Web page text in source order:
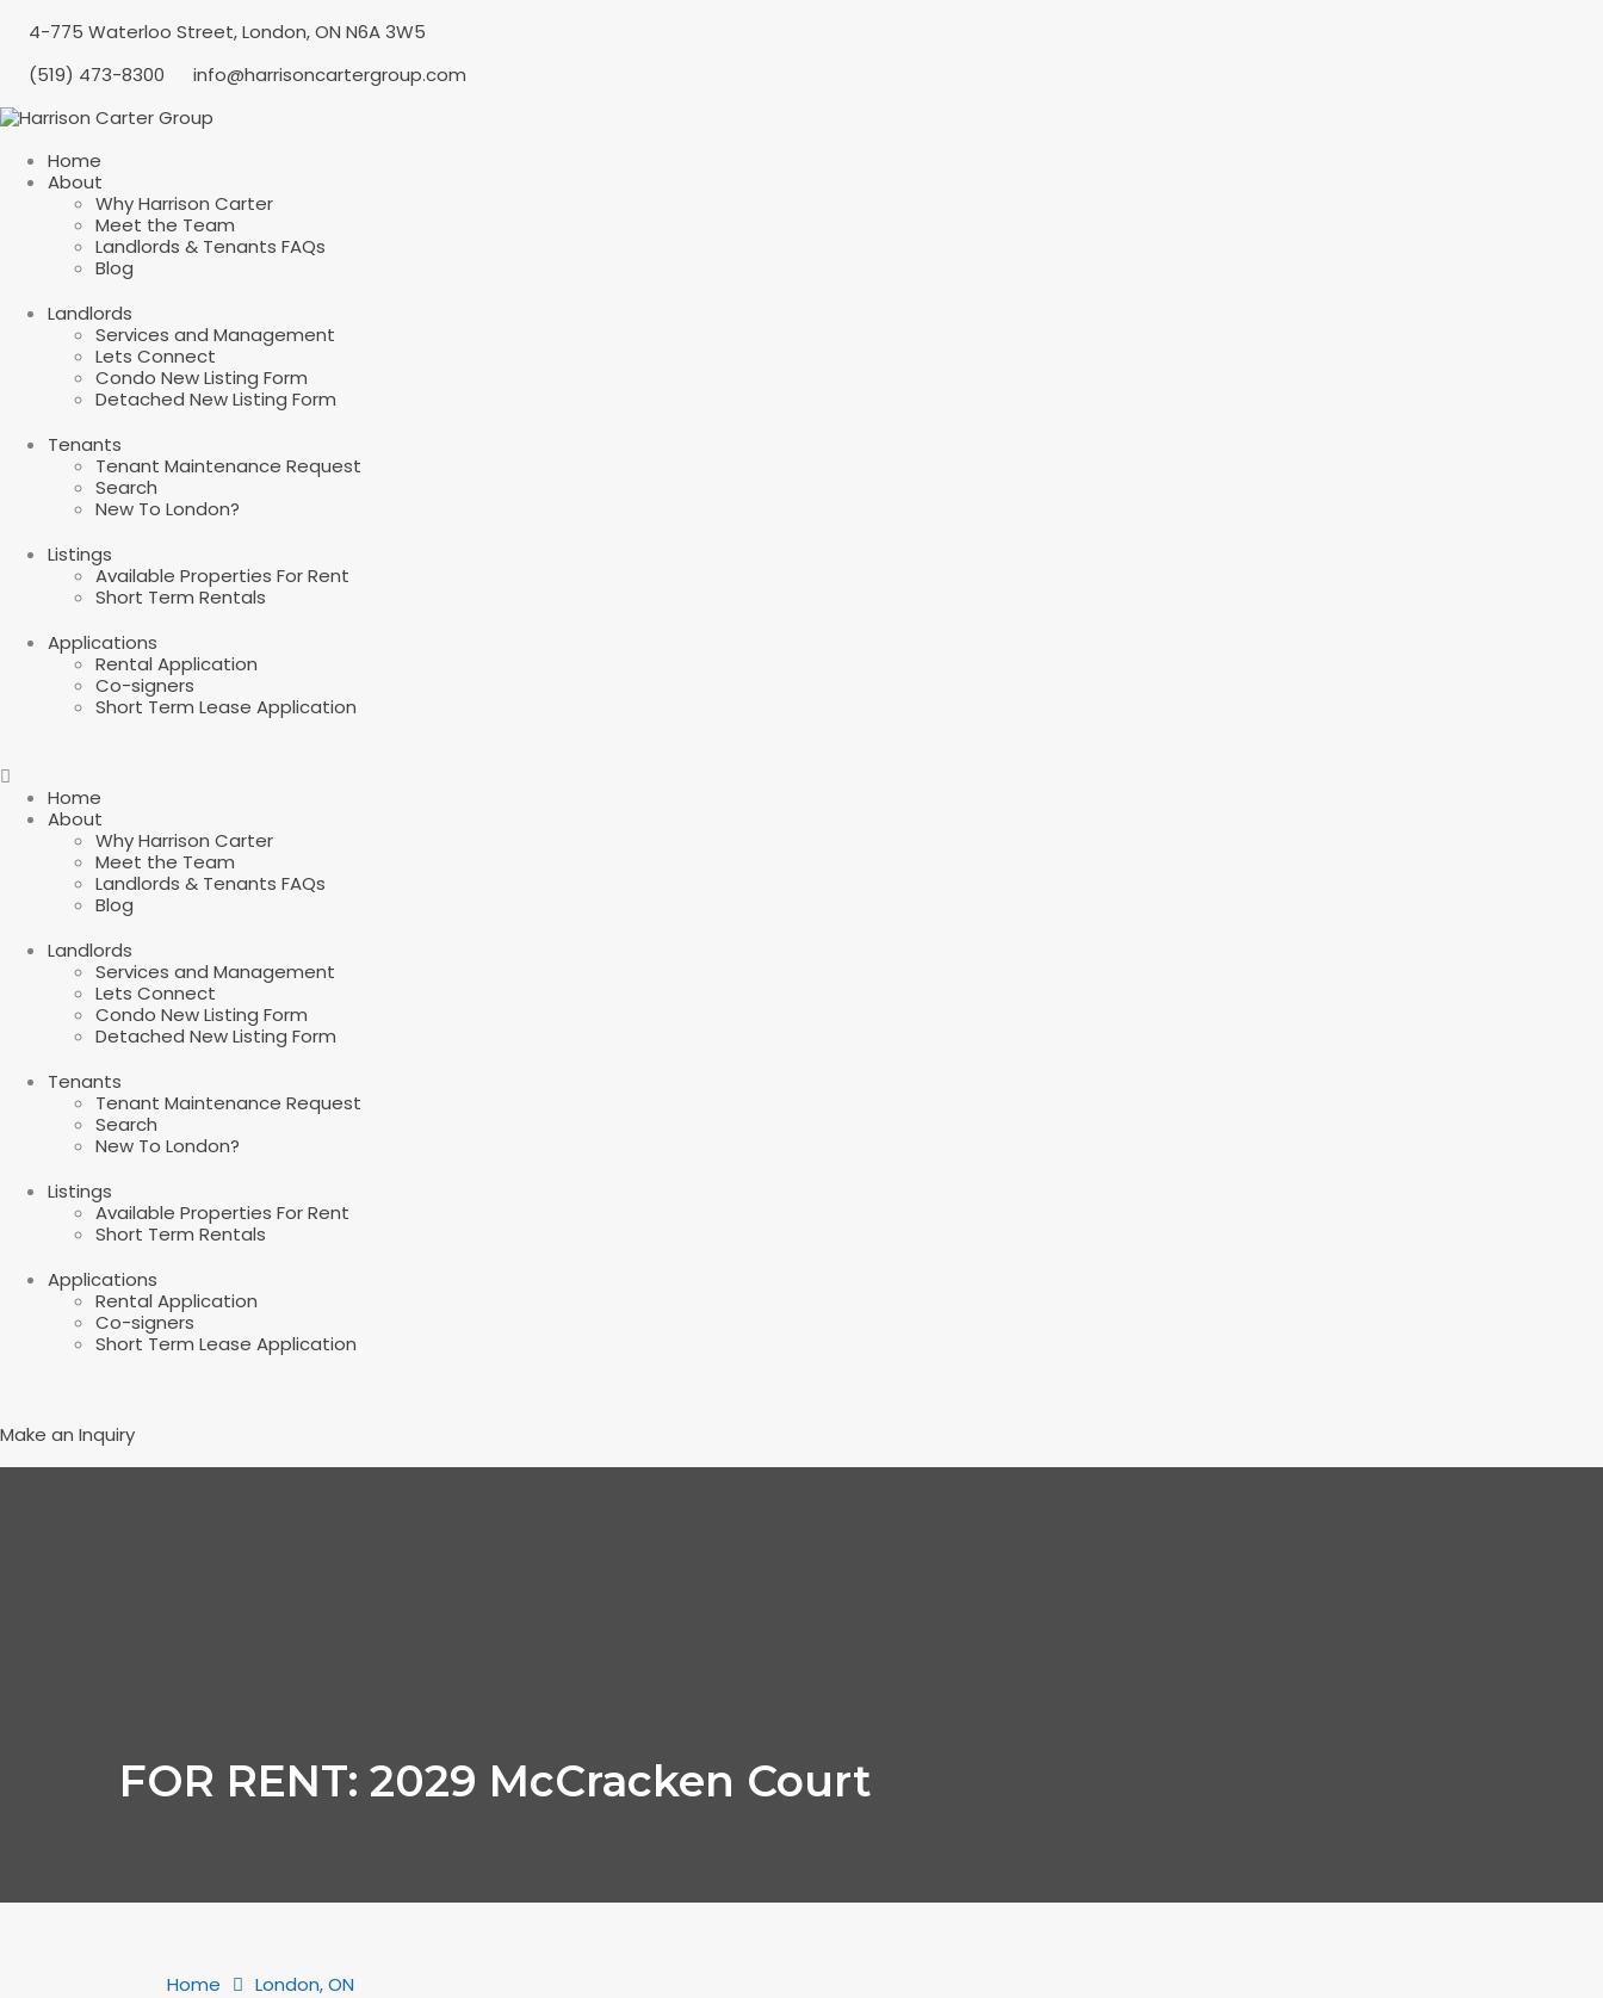
4-775 Waterloo Street, London, ON N6A 3W5
(519) 473-8300
info@harrisoncartergroup.com
Home
About
Why Harrison Carter
Meet the Team
Landlords & Tenants FAQs
Blog
Landlords
Services and Management
Lets Connect
Condo New Listing Form
Detached New Listing Form
Tenants
Tenant Maintenance Request
Search
New To London?
Listings
Available Properties For Rent
Short Term Rentals
Applications
Rental Application
Co-signers
Short Term Lease Application
Home
About
Why Harrison Carter
Meet the Team
Landlords & Tenants FAQs
Blog
Landlords
Services and Management
Lets Connect
Condo New Listing Form
Detached New Listing Form
Tenants
Tenant Maintenance Request
Search
New To London?
Listings
Available Properties For Rent
Short Term Rentals
Applications
Rental Application
Co-signers
Short Term Lease Application
Make an Inquiry
FOR RENT: 2029 McCracken Court
Home London, ON